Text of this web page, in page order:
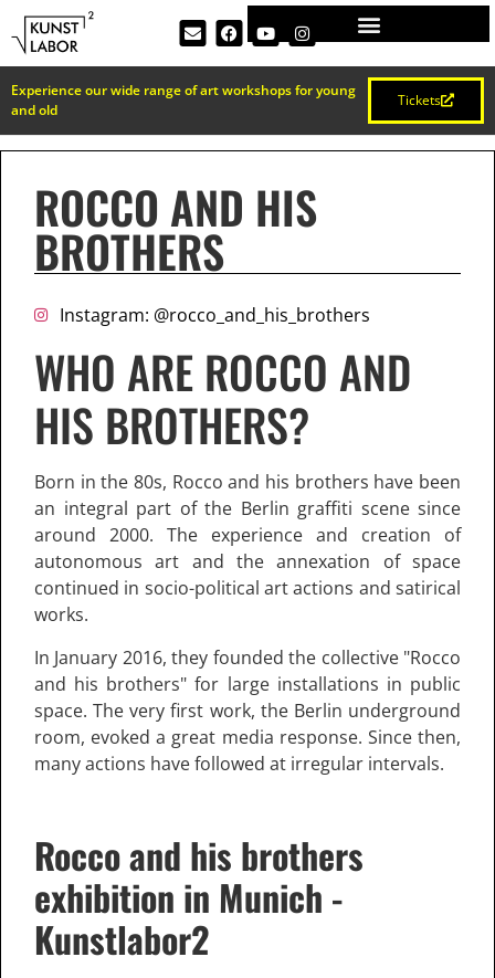
Experience our wide range of art workshops for young
and old
Tickets
ROCCO AND HIS
BROTHERS
Instagram: @rocco_and_his_brothers
WHO ARE ROCCO AND
HIS BROTHERS?
Born in the 80s, Rocco and his brothers have been
an integral part of the Berlin graffiti scene since
around 2000. The experience and creation of
autonomous art and the annexation of space
continued in socio-political art actions and satirical
works.
In January 2016, they founded the collective "Rocco
and his brothers" for large installations in public
space. The very first work, the Berlin underground
room, evoked a great media response. Since then,
many actions have followed at irregular intervals.
Rocco and his brothers
exhibition in Munich -
Kunstlabor2